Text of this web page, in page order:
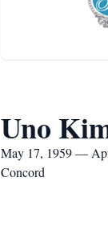
Uno
May 17, 1959 —
Concord